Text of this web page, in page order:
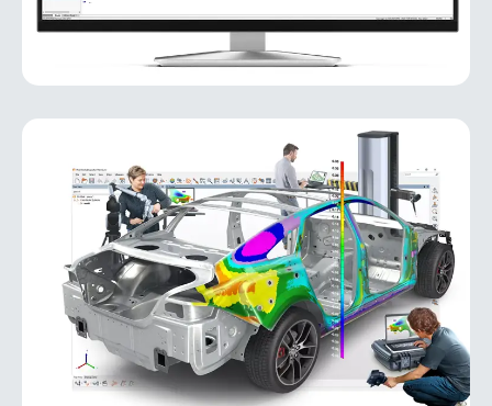
PolyWorks Inspector
PolyWorks Inspector is an industry-leading
metrology software platform for 3D inspection,
analysis, and quality control. Designed for
manufacturing environments, it
MORE INFO